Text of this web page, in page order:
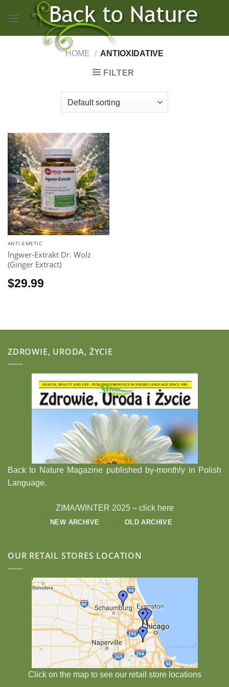
HOME / ANTIOXIDATIVE
FILTER
ANTI-EMETIC
lngwer-Extrakt Dr. Wolz
(Ginger Extract)
$29.99
ZDROWIE, URODA, ŻYCIE
Back to Nature Magazine published by-monthly in Polish
Language.
ZIMA/WINTER 2025 – click here
NEW ARCHIVE OLD ARCHIVE
OUR RETAIL STORES LOCATION
Click on the map to see our retail store locations